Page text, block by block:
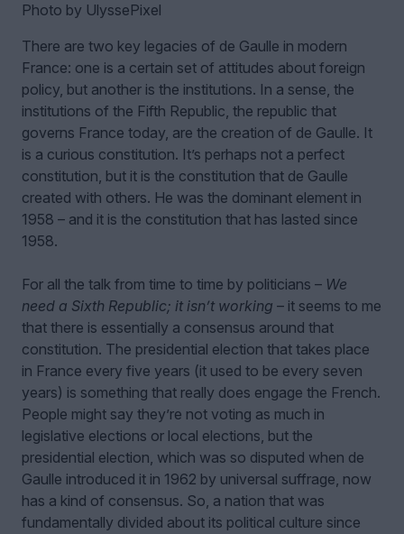
Photo by UlyssePixel
There are two key legacies of de Gaulle in modern
France: one is a certain set of attitudes about foreign
policy, but another is the institutions. In a sense, the
institutions of the Fifth Republic, the republic that
governs France today, are the creation of de Gaulle. It
is a curious constitution. It’s perhaps not a perfect
constitution, but it is the constitution that de Gaulle
created with others. He was the dominant element in
1958 – and it is the constitution that has lasted since
1958.
For all the talk from time to time by politicians – We
need a Sixth Republic; it isn’t working – it seems to me
that there is essentially a consensus around that
constitution. The presidential election that takes place
in France every five years (it used to be every seven
years) is something that really does engage the French.
People might say they’re not voting as much in
legislative elections or local elections, but the
presidential election, which was so disputed when de
Gaulle introduced it in 1962 by universal suffrage, now
has a kind of consensus. So, a nation that was
fundamentally divided about its political culture since